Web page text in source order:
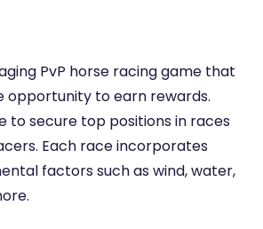
PvP horse racing game that
opportunity to earn rewards.
to secure top positions in races
Each race incorporates
factors such as wind, water,